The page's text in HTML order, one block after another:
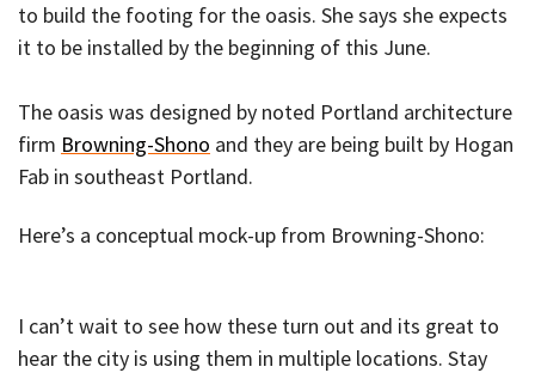
to build the footing for the oasis. She says she expects
it to be installed by the beginning of this June.
The oasis was designed by noted Portland architecture
firm Browning-Shono and they are being built by Hogan
Fab in southeast Portland.
Here’s a conceptual mock-up from Browning-Shono:
I can’t wait to see how these turn out and its great to
hear the city is using them in multiple locations. Stay